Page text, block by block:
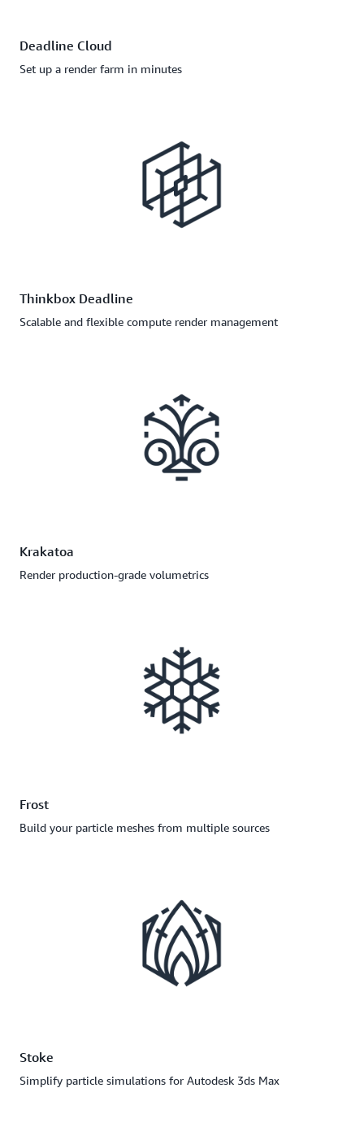
Deadline Cloud
Set up a render farm in minutes
Thinkbox Deadline
Scalable and flexible compute render management
Krakatoa
Render production-grade volumetrics
Frost
Build your particle meshes from multiple sources
Stoke
Simplify particle simulations for Autodesk 3ds Max